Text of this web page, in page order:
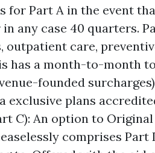
for Part A in the event
any case 40 quarters.
outpatient care,
has a month-to-month
founded
exclusive plans
C): An option to
comprises